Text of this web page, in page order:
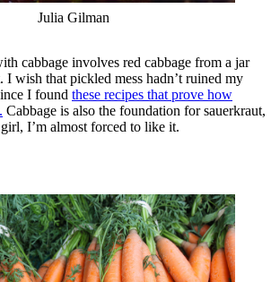
Julia Gilman
cabbage involves red cabbage from a jar
wish that pickled mess hadn’t ruined my
I found these recipes that prove how
Cabbage is also the foundation for sauerkraut,
I’m almost forced to like it.